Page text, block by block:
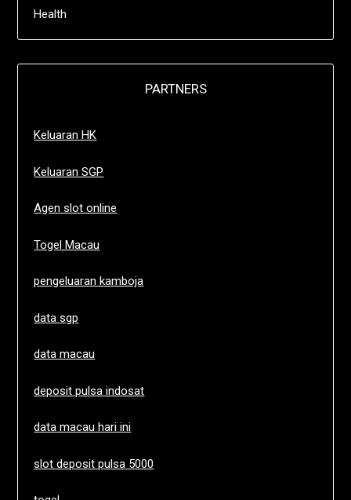
Health
PARTNERS
Keluaran HK
Keluaran SGP
Agen slot online
Togel Macau
pengeluaran kamboja
data sgp
data macau
deposit pulsa indosat
data macau hari ini
slot deposit pulsa 5000